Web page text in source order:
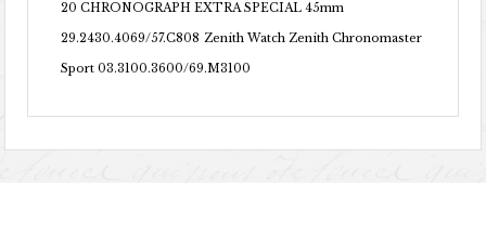
20 CHRONOGRAPH EXTRA SPECIAL 45mm
29.2430.4069/57.C808 Zenith Watch Zenith Chronomaster
Sport 03.3100.3600/69.M3100